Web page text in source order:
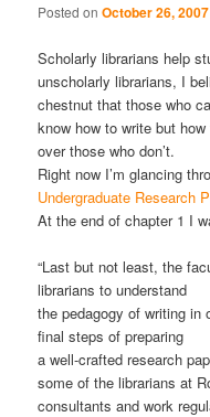
Posted onOctober 26, 2007
Scholarly librarians help
unscholarly librarians, I
chestnut that those who
know how to write but
over those who don’t.
Right now I’m glancing
Undergraduate Research
At the end of chapter 1 I
“Last but not least, the
librarians to understand
the pedagogy of writing in
final steps of preparing
a well-crafted research
some of the librarians at
consultants and work